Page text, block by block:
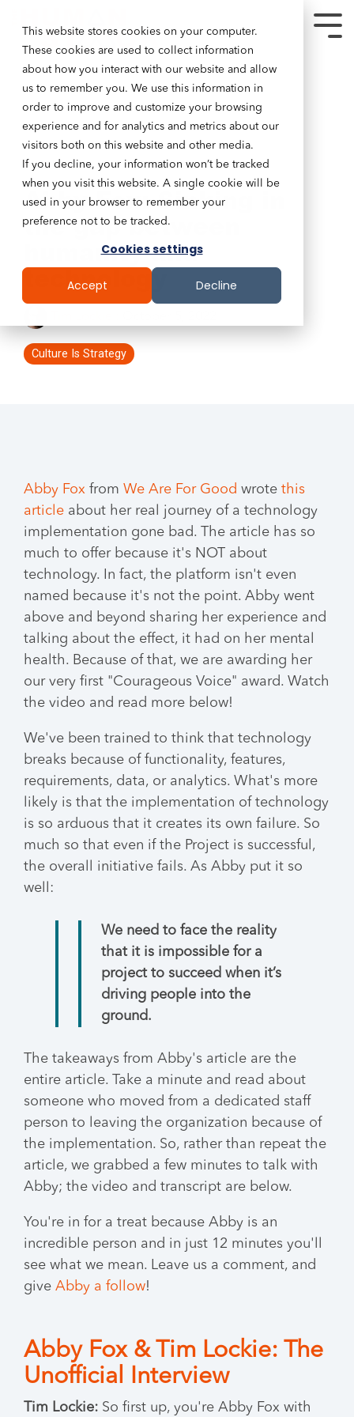
This website stores cookies on your computer.
These cookies are used to collect information
about how you interact with our website and allow
us to remember you. We use this information in
order to improve and customize your browsing
experience and for analytics and metrics about our
visitors both on this website and other media.
If you decline, your information won’t be tracked
when you visit this website. A single cookie will be
used in your browser to remember your
preference not to be tracked.
Cookies settings
Accept Decline
9 MIN READ
Abby Fox: Sinking in
the gap between
humanity and
technology
Culture Is Strategy
Abby Fox from We Are For Good wrote this
article about her real journey of a technology
implementation gone bad. The article has so
much to offer because it's NOT about
technology. In fact, the platform isn't even
named because it's not the point. Abby went
above and beyond sharing her experience and
talking about the effect, it had on her mental
health. Because of that, we are awarding her
our very first "Courageous Voice" award. Watch
the video and read more below!
We've been trained to think that technology
breaks because of functionality, features,
requirements, data, or analytics. What's more
likely is that the implementation of technology
is so arduous that it creates its own failure. So
much so that even if the Project is successful,
the overall initiative fails. As Abby put it so
well:
We need to face the reality
that it is impossible for a
project to succeed when it’s
driving people into the
ground.
The takeaways from Abby's article are the
entire article. Take a minute and read about
someone who moved from a dedicated staff
person to leaving the organization because of
the implementation. So, rather than repeat the
article, we grabbed a few minutes to talk with
Abby; the video and transcript are below.
You're in for a treat because Abby is an
incredible person and in just 12 minutes you'll
see what we mean. Leave us a comment, and
give Abby a follow!
Abby Fox & Tim Lockie: The
Unofficial Interview
Tim Lockie: So first up, you're Abby Fox with